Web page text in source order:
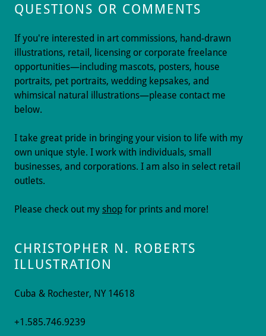
QUESTIONS OR COMMENTS
If you're interested in art commissions, hand-drawn
illustrations, retail, licensing or corporate freelance
opportunities—including mascots, posters, house
portraits, pet portraits, wedding kepsakes, and
whimsical natural illustrations—please contact me
below.
I take great pride in bringing your vision to life with my
own unique style. I work with individuals, small
businesses, and corporations. I am also in select retail
outlets.
Please check out my shop for prints and more!
CHRISTOPHER N. ROBERTS
ILLUSTRATION
Cuba & Rochester, NY 14618
+1.585.746.9239